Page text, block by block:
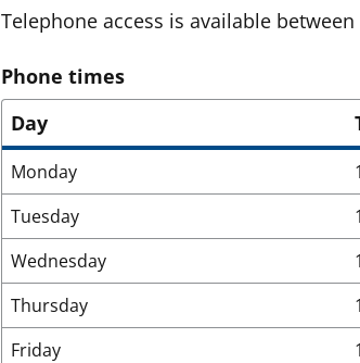
Telephone access is available
Phone times
Day
Monday
Tuesday
Wednesday
Thursday
Friday